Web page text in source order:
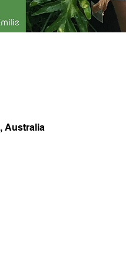
Australia